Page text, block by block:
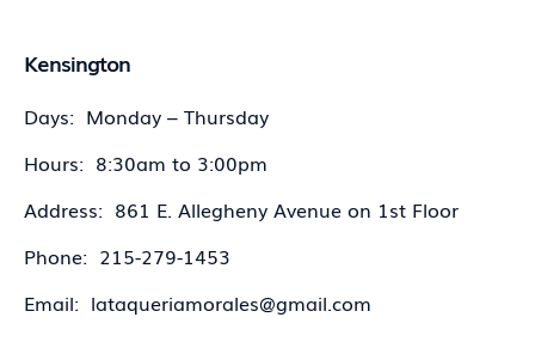
Kensington
Days: Monday – Thursday
Hours: 8:30am to 3:00pm
Address: 861 E. Allegheny Avenue on 1st Floor
Phone: 215-279-1453
Email: lataqueriamorales@gmail.com